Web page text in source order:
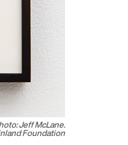
Jeff McLane.
Foundation